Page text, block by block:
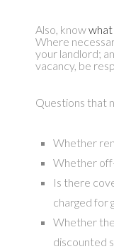
Also, knowwhat
Where
your landlord;
vacancy, be
Questions that
Whether
Whether
Is there
charged for
Whether
discounted